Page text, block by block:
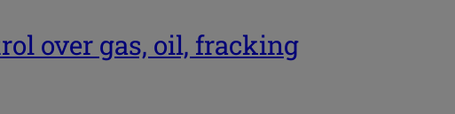
over gas, oil, fracking